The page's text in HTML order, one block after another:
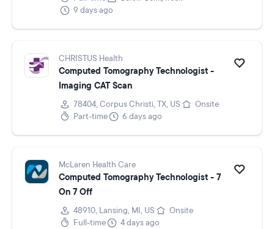
9 days ago
CHRISTUS Health
Computed Tomography Technologist -
Imaging CAT Scan
78404, Corpus Christi, TX, US
Onsite
Part-time
6 days ago
McLaren Health Care
Computed Tomography Technologist - 7
On 7 Off
48910, Lansing, MI, US
Onsite
Full-time
4 days ago